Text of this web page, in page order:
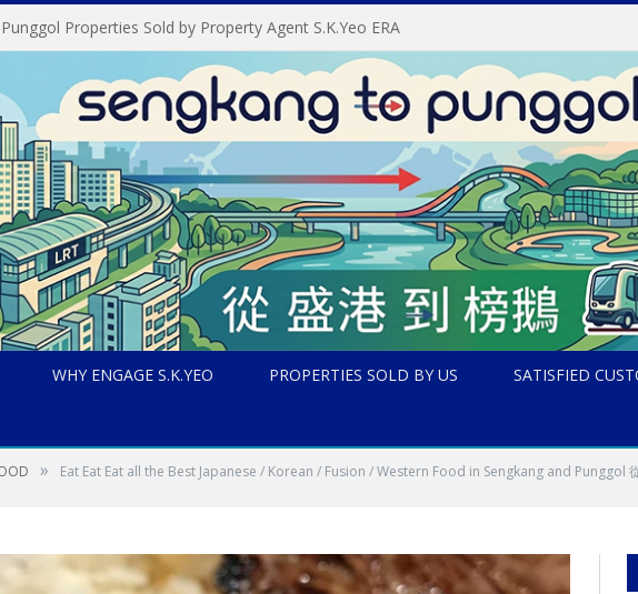
Properties Sold by Property Agent S.K.Yeo ERA
WHY ENGAGE S.K.YEO PROPERTIES SOLD BY US SATISFIED
» Eat Eat Eat all the Best Japanese / Korean / Fusion / Western Food in Sengkang and Punggol